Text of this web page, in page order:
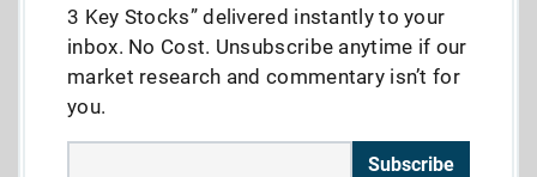
3 Key Stocks” delivered instantly to your
inbox. No Cost. Unsubscribe anytime if our
market research and commentary isn’t for
you.
Subscribe